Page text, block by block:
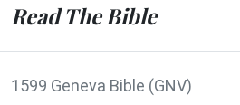
Read The Bible
1599 Geneva Bible (GNV)